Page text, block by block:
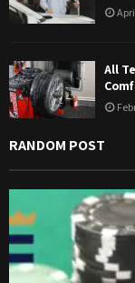
All
RANDOM POST